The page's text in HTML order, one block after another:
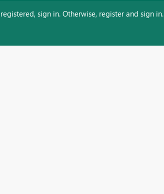
sign in. Otherwise, register and sign in.